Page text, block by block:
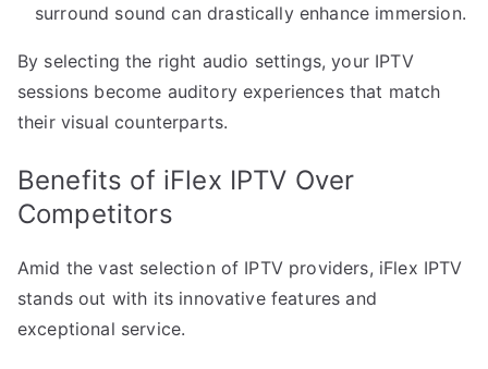
surround sound can drastically enhance immersion.
By selecting the right audio settings, your IPTV
sessions become auditory experiences that match
their visual counterparts.
Benefits of iFlex IPTV Over
Competitors
Amid the vast selection of IPTV providers, iFlex IPTV
stands out with its innovative features and
exceptional service.